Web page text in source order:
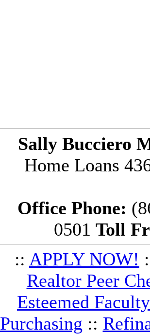
Sally Bucciero
Home Loans
Office Phone:
0501 Toll
:: APPLY NOW!
Realtor Peer
Esteemed
Purchasing ::